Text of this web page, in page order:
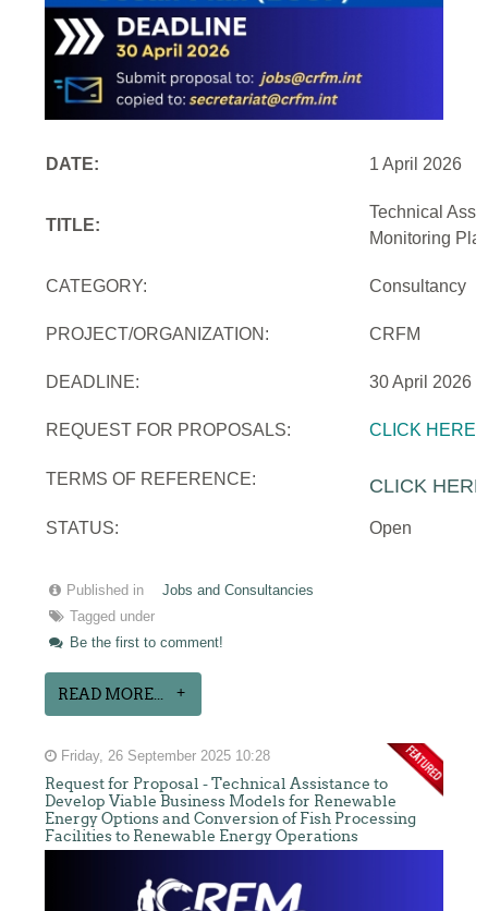
DATE: 1 April 2026
TITLE:
Technical
Monitoring
CATEGORY: Consultancy
PROJECT/ORGANIZATION: CRFM
DEADLINE: 30 April 2026
REQUEST FOR PROPOSALS: CLICK HERE
TERMS OF REFERENCE: CLICK HERE
STATUS: Open
Published in
Jobs and Consultancies
Tagged under
Be the first to comment!
READ MORE...
Friday, 26 September 2025 10:28
Request for Proposal - Technical Assistance to
Develop Viable Business Models for Renewable
Energy Options and Conversion of Fish Processing
Facilities to Renewable Energy Operations